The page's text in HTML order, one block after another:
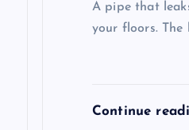
A pipe that
your floors.
Continue